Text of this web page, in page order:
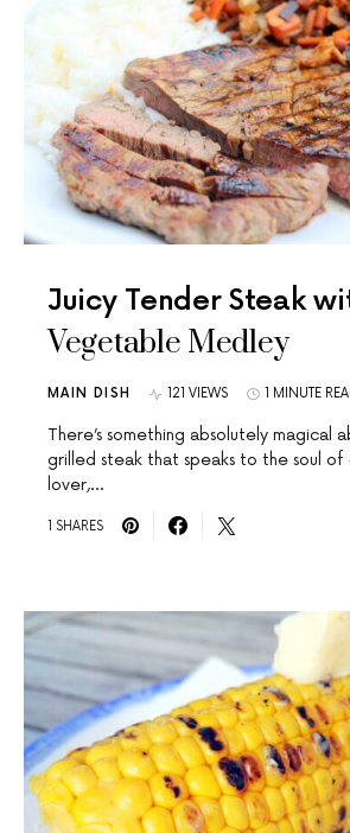
Juicy Tender Steak
Vegetable Medley
MAIN DISH 121 VIEWS 1 MINUTE
There’s something absolutely magical
grilled steak that speaks to the soul of
lover,…
1 SHARES